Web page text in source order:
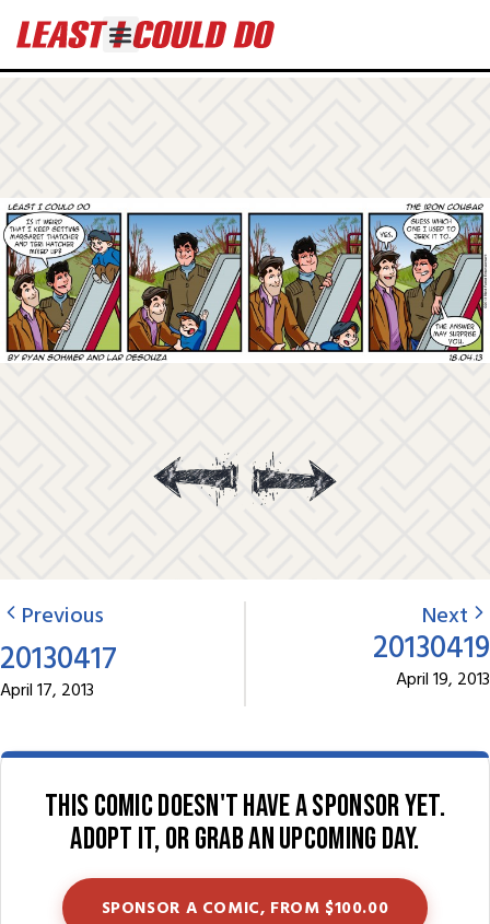
Previous
20130417
April 17, 2013
Next
20130419
April 19, 2013
This comic doesn't have a sponsor yet.
Adopt it, or grab an upcoming day.
SPONSOR A COMIC, FROM $100.00